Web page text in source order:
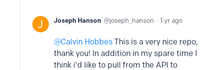
Joseph Hanson joseph_hanson 1 yr ago
Calvin Hobbes This is a very nice repo,
thank you! In addition in my spare time I
think i'd like to pull from the API to